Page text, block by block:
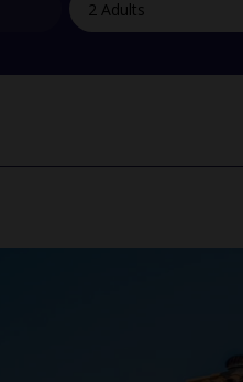
Holiday shortlists
Group quotes